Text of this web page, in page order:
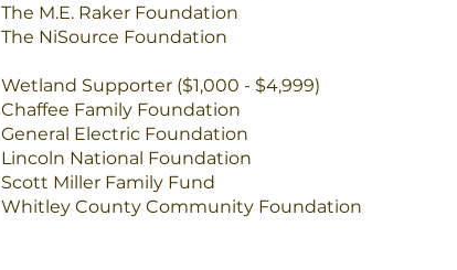
The M.E. Raker Foundation
The NiSource Foundation
Wetland Supporter ($1,000 - $4,999)
Chaffee Family Foundation
General Electric Foundation
Lincoln National Foundation
Scott Miller Family Fund
Whitley County Community Foundation